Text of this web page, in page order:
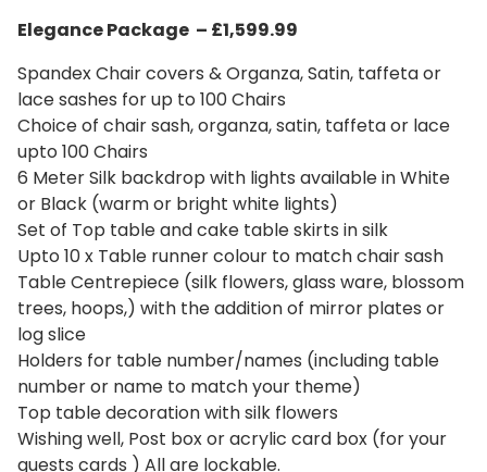
Elegance Package – £1,599.99
Spandex Chair covers & Organza, Satin, taffeta or
lace sashes for up to 100 Chairs
Choice of chair sash, organza, satin, taffeta or lace
upto 100 Chairs
6 Meter Silk backdrop with lights available in White
or Black (warm or bright white lights)
Set of Top table and cake table skirts in silk
Upto 10 x Table runner colour to match chair sash
Table Centrepiece (silk flowers, glass ware, blossom
trees, hoops,) with the addition of mirror plates or
log slice
Holders for table number/names (including table
number or name to match your theme)
Top table decoration with silk flowers
Wishing well, Post box or acrylic card box (for your
guests cards ) All are lockable.